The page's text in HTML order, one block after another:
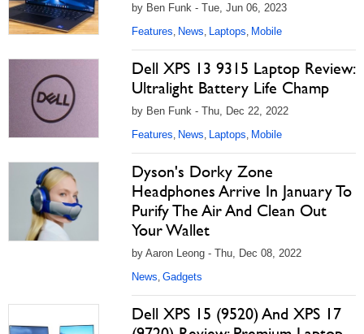
by Ben Funk - Tue, Jun 06, 2023
Features, News, Laptops, Mobile
Dell XPS 13 9315 Laptop Review:
Ultralight Battery Life Champ
by Ben Funk - Thu, Dec 22, 2022
Features, News, Laptops, Mobile
Dyson's Dorky Zone
Headphones Arrive In January To
Purify The Air And Clean Out
Your Wallet
by Aaron Leong - Thu, Dec 08, 2022
News, Gadgets
Dell XPS 15 (9520) And XPS 17